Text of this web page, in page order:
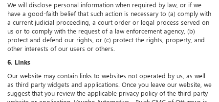
We will disclose personal information when required by law, or if we
have a good-faith belief that such action is necessary to (a) comply with
a current judicial proceeding, a court order or legal process served on
us or to comply with the request of a law enforcement agency, (b)
protect and defend our rights, or (c) protect the rights, property, and
other interests of our users or others.
6. Links
Our website may contain links to websites not operated by us, as well
as third party widgets and applications. Once you leave our website, we
suggest that you review the applicable privacy policy of the third party